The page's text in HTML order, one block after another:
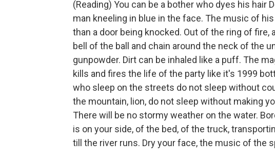
(Reading) You can be a bother who dyes his hair
man kneeling in blue in the face. The music of
than a door being knocked. Out of the ring of
bell of the ball and chain around the neck of the
gunpowder. Dirt can be inhaled like a puff. The
kills and fires the life of the party like it's 1999
who sleep on the streets do not sleep without
the mountain, lion, do not sleep without making
There will be no stormy weather on the water.
is on your side, of the bed, of the truck,
till the river runs. Dry your face, the music of the